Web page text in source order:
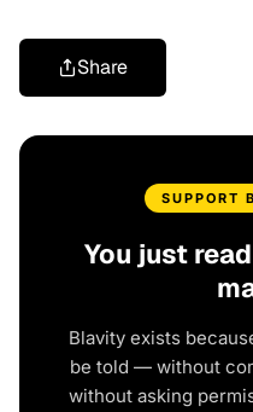
Share
SUPPORT
You just
Blavity exists
be told — without
without asking